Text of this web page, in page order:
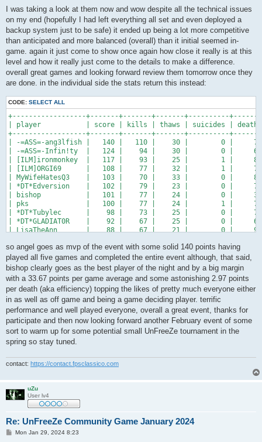
I was taking a look at them now and wow despite all the technical issues
on my end (hopefully I had left everything all set and even deployed a
backup system just to be safe) it ended up being a lot more competitive
than anticipated and more balanced (overall) than it initial seemed in-
game. again it just come to show once again how close it really is at this
level and how it really just come to the details to make a difference.
overall great games and looking forward review them tomorrow once they
are done. in the individual side the stats return this instead:
CODE: SELECT ALL
+------------------+-------+-------+-------+----------
| player           | score | kills | thaws | suicides |
+------------------+-------+-------+-------+----------
| -=ASS=-ang3lfish |   140 |   110 |    30 |        0 |
| -=ASS=-Infin!ty  |   124 |    94 |    30 |        0 |
| [ILM]ironmonkey  |   117 |    93 |    25 |        1 |
| [ILM]ORGI69      |   108 |    77 |    32 |        1 |
| MyWifeHatesQ3    |   103 |    70 |    33 |        0 |
| *DT*Edversion    |   102 |    79 |    23 |        0 |
| bishop           |   101 |    77 |    24 |        0 |
| pks              |   100 |    77 |    24 |        1 |
| *DT*Tubylec      |    98 |    73 |    25 |        0 |
| *DT*GLADIAT0R    |    92 |    67 |    25 |        0 |
| LisaTheAnn       |    88 |    67 |    21 |        0 |
| *DT*REDRUM       |    81 |    54 |    27 |        0 |
| *DT*Franni       |    67 |    46 |    22 |        1 |
| *DT*OfC-maczus   |    52 |    41 |    12 |        1 |
| .WTF!me?!        |    52 |    33 |    19 |        0 |
| >!<FraG_MasiN?   |    40 |    34 |     6 |        0 |
+------------------+-------+-------+-------+----------
so angel goes as mvp of the event with some solid 140 points having
played all five games and completed the entire event although, that said,
bishop clearly goes as the best player of the night and by a big margin
with a 33.67 points per game average and some astonishing 2.97 points
per death (aka efficiency) topping the likes of pretty much everyone either
in as well as off game and being a game deciding player. terrific
performance and well played everyone, overall a great event, thanks for
participate and then now looking forward another February event of some
sort to warm up for some potential small UnFreeZe tournament in the
spring so stay tuned.
contact: https://contact.fpsclassico.com
uZu
User lv4
Re: UnFreeZe Community Game January 2024
PMon Jan 29, 2024 8:23